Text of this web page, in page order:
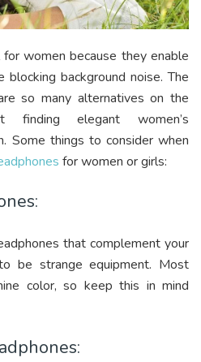
women because they enable
background noise. The
so many alternatives on the
finding elegant women’s
Some things to consider when
for women or girls:
that complement your
be strange equipment. Most
color, so keep this in mind